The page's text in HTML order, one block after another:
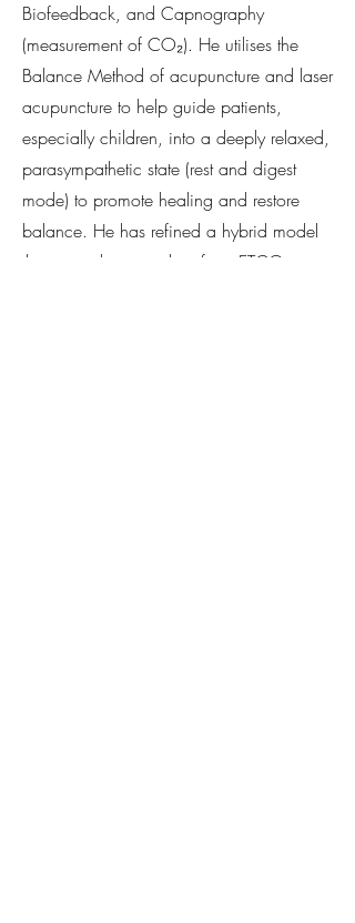
Biofeedback, and Capnography
(measurement of CO₂). He utilises the
Balance Method of acupuncture and laser
acupuncture to help guide patients,
especially children, into a deeply relaxed,
parasympathetic state (rest and digest
mode) to promote healing and restore
balance. He has refined a hybrid model
that uses objective data from ETCO₂